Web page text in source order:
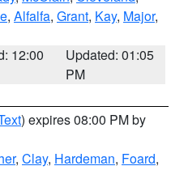
, Alfalfa, Grant, Kay, Major,
12:00
Updated: 01:05
PM
) expires 08:00 PM by
, Clay, Hardeman, Foard,